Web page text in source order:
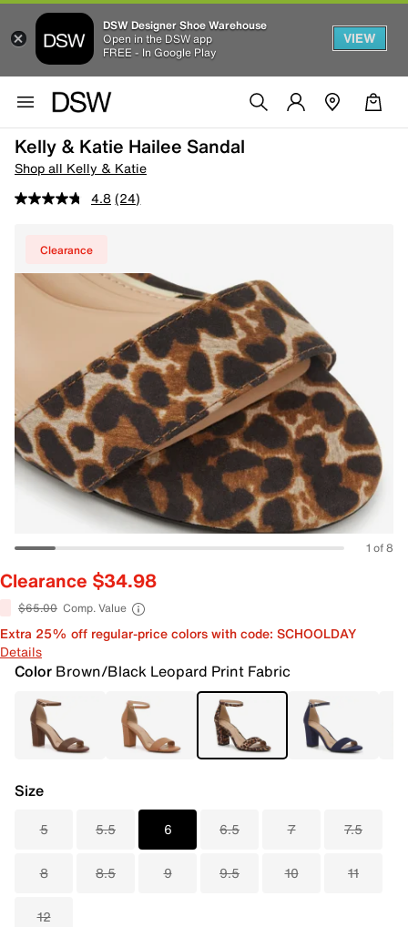
DSW Designer Shoe Warehouse
Open in the DSW app
FREE - In Google Play
VIEW
Kelly & Katie Hailee Sandal
Shop all Kelly & Katie
4.8 (24)
Clearance
1 of 8
Clearance $34.98
$65.00 Comp. Value
Extra 25% off regular-price colors with code: SCHOOLDAY
Details
Color Brown/Black Leopard Print Fabric
Size
5 5.5 6 6.5 7 7.5
8 8.5 9 9.5 10 11
12